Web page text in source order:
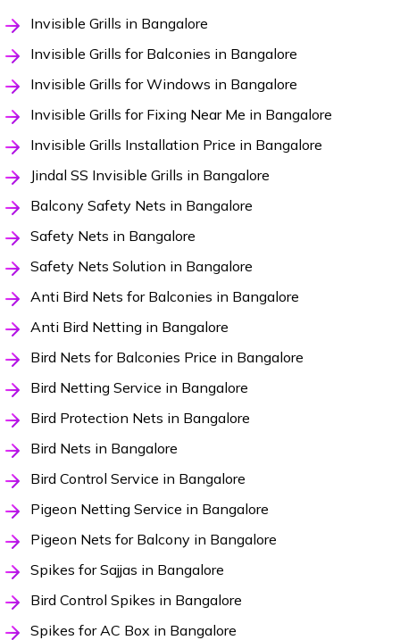
Invisible Grills in Bangalore
Invisible Grills for Balconies in Bangalore
Invisible Grills for Windows in Bangalore
Invisible Grills for Fixing Near Me in Bangalore
Invisible Grills Installation Price in Bangalore
Jindal SS Invisible Grills in Bangalore
Balcony Safety Nets in Bangalore
Safety Nets in Bangalore
Safety Nets Solution in Bangalore
Anti Bird Nets for Balconies in Bangalore
Anti Bird Netting in Bangalore
Bird Nets for Balconies Price in Bangalore
Bird Netting Service in Bangalore
Bird Protection Nets in Bangalore
Bird Nets in Bangalore
Bird Control Service in Bangalore
Pigeon Netting Service in Bangalore
Pigeon Nets for Balcony in Bangalore
Spikes for Sajjas in Bangalore
Bird Control Spikes in Bangalore
Spikes for AC Box in Bangalore